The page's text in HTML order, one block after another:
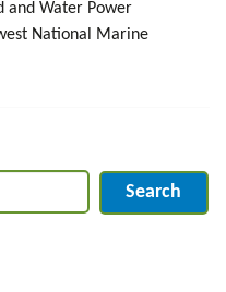
and Water Power
National Marine
Search